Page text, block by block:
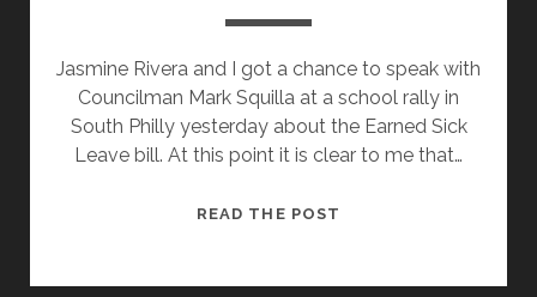
Jasmine Rivera and I got a chance to speak with
Councilman Mark Squilla at a school rally in
South Philly yesterday about the Earned Sick
Leave bill. At this point it is clear to me that…
READ THE POST